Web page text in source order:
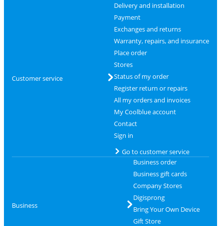
Customer service
Delivery and installation
Payment
Exchanges and returns
Warranty, repairs, and insurance
Place order
Stores
Status of my order
Register return or repairs
All my orders and invoices
My Coolblue account
Contact
Sign in
Go to customer service
Business
Business order
Business gift cards
Company Stores
Digisprong
Bring Your Own Device
Gift Store